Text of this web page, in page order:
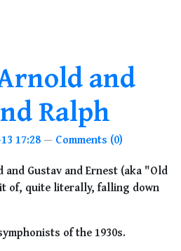
and
Ralph
17:28
Comments (0)
and Gustav and Ernest (aka "Old
of, quite literally, falling down
of the 1930s.